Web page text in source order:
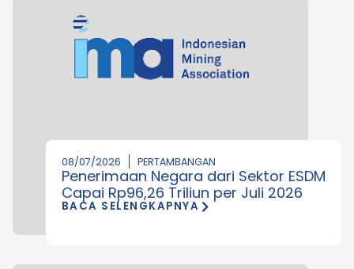
08/07/2026 PERTAMBANGAN
Penerimaan Negara dari Sektor ESDM
Capai Rp96,26 Triliun per Juli 2026
BACA SELENGKAPNYA